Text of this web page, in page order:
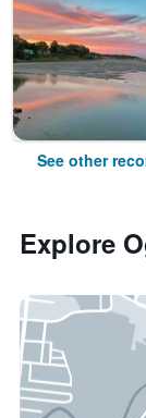
See other
Explore